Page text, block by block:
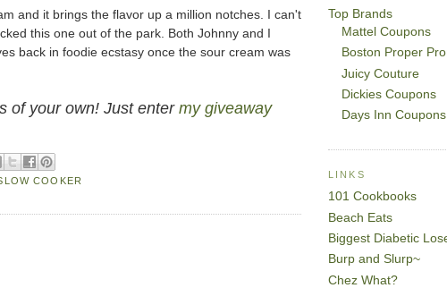
and it brings the flavor up a million notches. I can't
this one out of the park. Both Johnny and I
back in foodie ecstasy once the sour cream was
of your own! Just enter my giveaway
COOKER
Top Brands
Mattel Coupons
Boston Proper
Juicy Couture
Dickies Coupons
Days Inn Coupons
LINKS
101 Cookbooks
Beach Eats
Biggest Diabetic
Burp and Slurp~
Chez What?